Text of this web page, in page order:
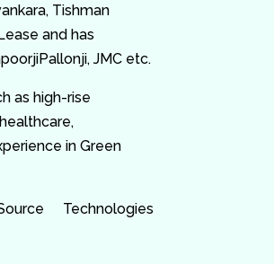
Tishman
and has
JMC etc.
as high-rise
in Green
Technologies